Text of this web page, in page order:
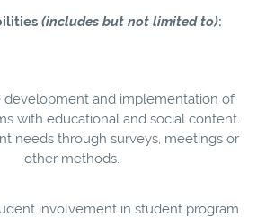
(includes but not limited to):
development and implementation of
with educational and social content.
needs through surveys, meetings or
other methods.
involvement in student program